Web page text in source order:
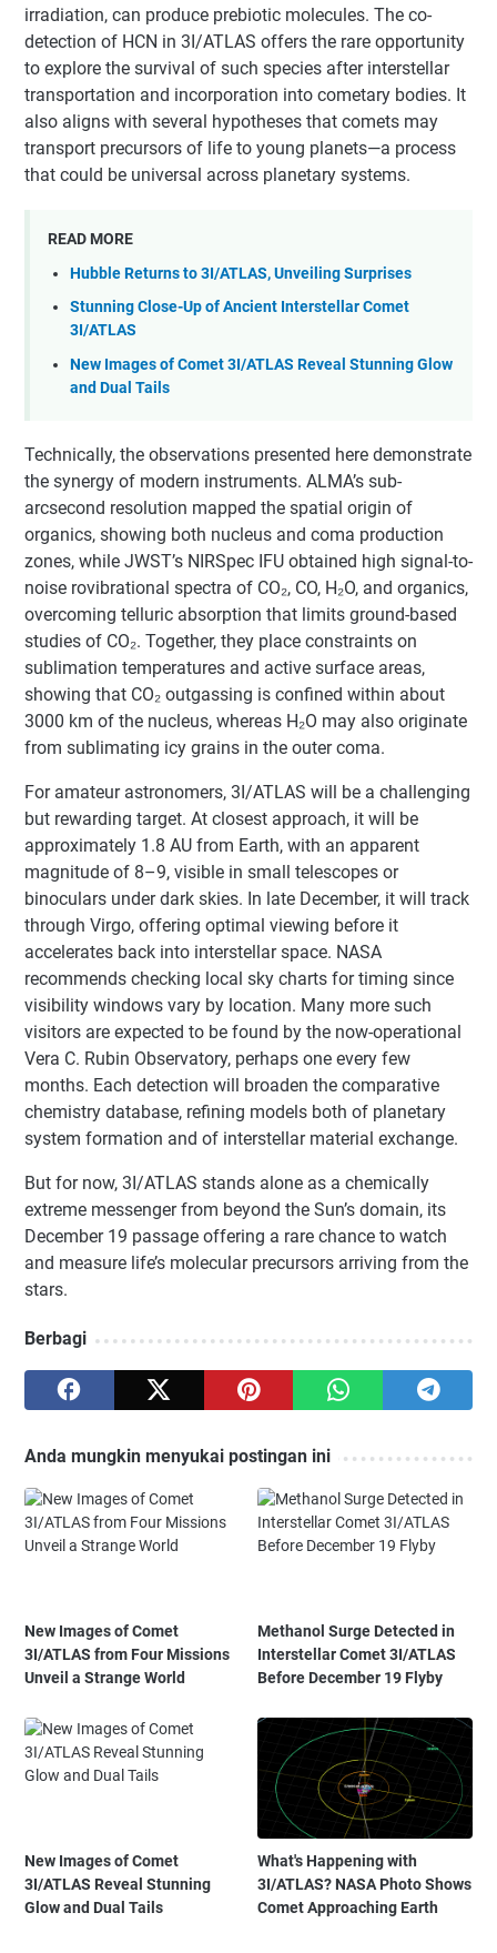
irradiation, can produce prebiotic molecules. The co-
detection of HCN in 3I/ATLAS offers the rare opportunity
to explore the survival of such species after interstellar
transportation and incorporation into cometary bodies. It
also aligns with several hypotheses that comets may
transport precursors of life to young planets—a process
that could be universal across planetary systems.
READ MORE
Hubble Returns to 3I/ATLAS, Unveiling Surprises
Stunning Close-Up of Ancient Interstellar Comet
3I/ATLAS
New Images of Comet 3I/ATLAS Reveal Stunning Glow
and Dual Tails
Technically, the observations presented here demonstrate
the synergy of modern instruments. ALMA’s sub-
arcsecond resolution mapped the spatial origin of
organics, showing both nucleus and coma production
zones, while JWST’s NIRSpec IFU obtained high signal-to-
noise rovibrational spectra of CO₂, CO, H₂O, and organics,
overcoming telluric absorption that limits ground-based
studies of CO₂. Together, they place constraints on
sublimation temperatures and active surface areas,
showing that CO₂ outgassing is confined within about
3000 km of the nucleus, whereas H₂O may also originate
from sublimating icy grains in the outer coma.
For amateur astronomers, 3I/ATLAS will be a challenging
but rewarding target. At closest approach, it will be
approximately 1.8 AU from Earth, with an apparent
magnitude of 8–9, visible in small telescopes or
binoculars under dark skies. In late December, it will track
through Virgo, offering optimal viewing before it
accelerates back into interstellar space. NASA
recommends checking local sky charts for timing since
visibility windows vary by location. Many more such
visitors are expected to be found by the now-operational
Vera C. Rubin Observatory, perhaps one every few
months. Each detection will broaden the comparative
chemistry database, refining models both of planetary
system formation and of interstellar material exchange.
But for now, 3I/ATLAS stands alone as a chemically
extreme messenger from beyond the Sun’s domain, its
December 19 passage offering a rare chance to watch
and measure life’s molecular precursors arriving from the
stars.
Berbagi
Anda mungkin menyukai postingan ini
New Images of Comet
3I/ATLAS from Four Missions
Unveil a Strange World
Methanol Surge Detected in
Interstellar Comet 3I/ATLAS
Before December 19 Flyby
New Images of Comet
3I/ATLAS Reveal Stunning
Glow and Dual Tails
What's Happening with
3I/ATLAS? NASA Photo Shows
Comet Approaching Earth